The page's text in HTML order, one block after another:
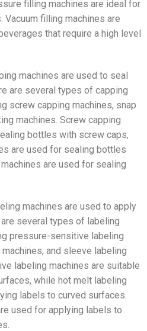
filling machines are ideal for
filling machines are
that require a high level
machines are used to seal
are several types of capping
screw capping machines, snap
machines. Screw capping
bottles with screw caps,
are used for sealing bottles
are used for sealing
machines are used to apply
several types of labeling
pressure-sensitive labeling
and sleeve labeling
labeling machines are suitable
while hot melt labeling
labels to curved surfaces.
used for applying labels to